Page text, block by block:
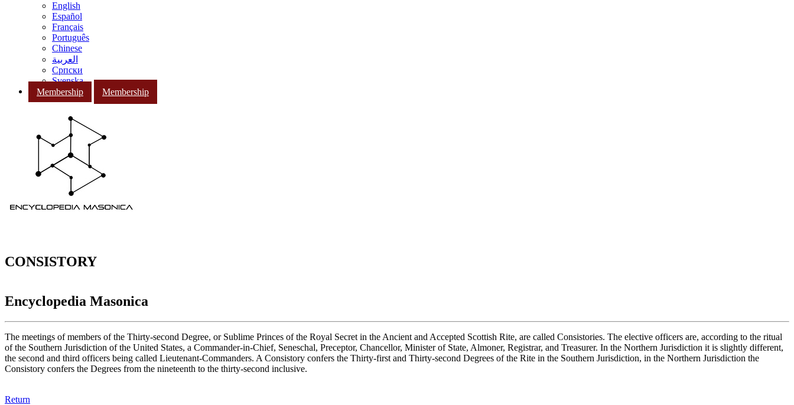
English
Español
Français
Português
Chinese
العربية
Српски
Svenska
Membership
Membership
CONSISTORY
Encyclopedia Masonica
The meetings of members of the Thirty-second Degree, or Sublime Princes of the Royal Secret in the Ancient and Accepted Scottish Rite, are called Consistories. The elective officers are, according to the ritual
of the Southern Jurisdiction of the United States, a Commander-in-Chief, Seneschal, Preceptor, Chancellor, Minister of State, Almoner, Registrar, and Treasurer. In the Northern Jurisdiction it is slightly different,
the second and third officers being called Lieutenant-Commanders. A Consistory confers the Thirty-first and Thirty-second Degrees of the Rite in the Southern Jurisdiction, in the Northern Jurisdiction the
Consistory confers the Degrees from the nineteenth to the thirty-second inclusive.
Return